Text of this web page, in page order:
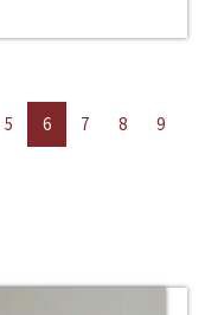
5 6 7 8
9